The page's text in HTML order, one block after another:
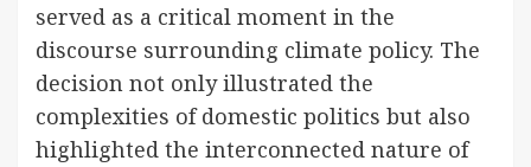
served as a critical moment in the
discourse surrounding climate policy. The
decision not only illustrated the
complexities of domestic politics but also
highlighted the interconnected nature of